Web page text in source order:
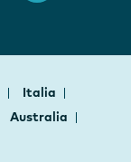
Italia
Australia